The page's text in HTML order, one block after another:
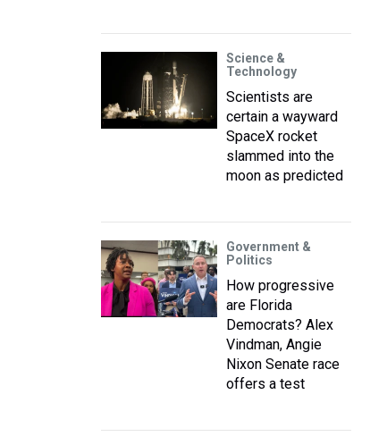
Science &
Technology
Scientists are
certain a wayward
SpaceX rocket
slammed into the
moon as predicted
Government &
Politics
How progressive
are Florida
Democrats? Alex
Vindman, Angie
Nixon Senate race
offers a test